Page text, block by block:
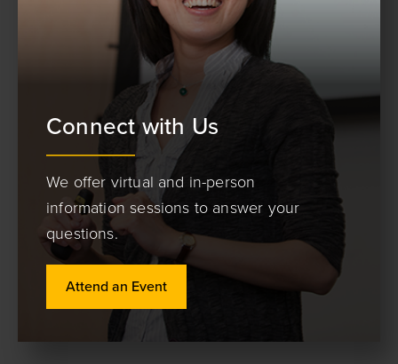
Connect with Us
We offer virtual and in-person
information sessions to answer your
questions.
Attend an Event